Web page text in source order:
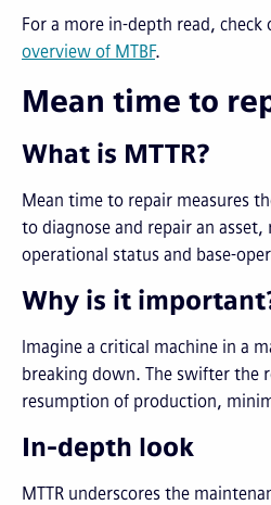
For a more in-depth read, check
overview of MTBF.
Mean time to
What is MTTR?
Mean time to repair measures
to diagnose and repair an
operational status and base-
Why is it
Imagine a critical machine in a
breaking down. The swifter the
resumption of production,
In-depth look
MTTR underscores the